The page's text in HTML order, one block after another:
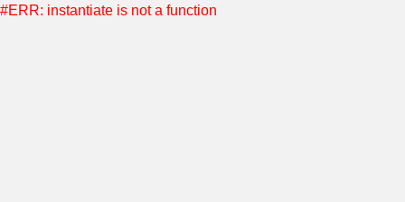
#ERR: instantiate is not a function